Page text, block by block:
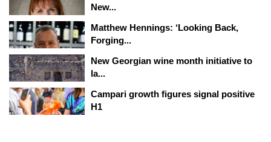
New...
Matthew Hennings: ‘Looking Back,
Forging...
New Georgian wine month initiative to
la...
Campari growth figures signal positive
H1